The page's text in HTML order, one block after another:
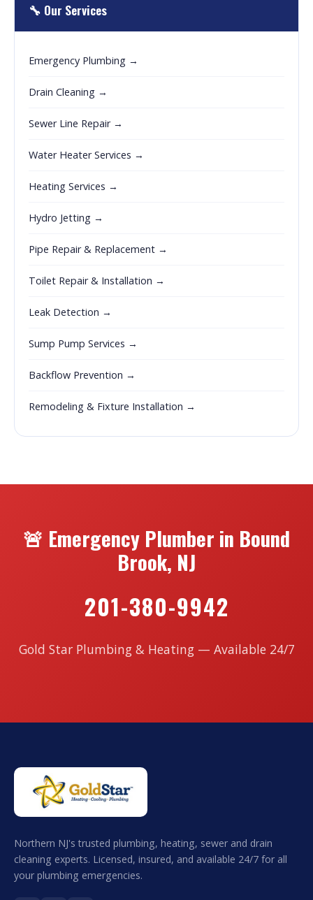
🔧 Our Services
Emergency Plumbing →
Drain Cleaning →
Sewer Line Repair →
Water Heater Services →
Heating Services →
Hydro Jetting →
Pipe Repair & Replacement →
Toilet Repair & Installation →
Leak Detection →
Sump Pump Services →
Backflow Prevention →
Remodeling & Fixture Installation →
🚨 Emergency Plumber in Bound
Brook, NJ
201-380-9942
Gold Star Plumbing & Heating — Available 24/7
Northern NJ's trusted plumbing, heating, sewer and drain
cleaning experts. Licensed, insured, and available 24/7 for all
your plumbing emergencies.